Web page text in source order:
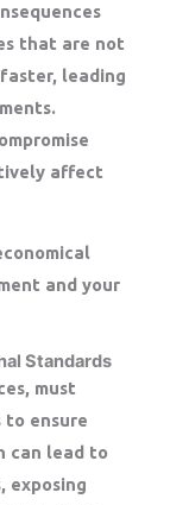
that are not
leading
affect
and your
Standards
must
ensure
can lead to
exposing